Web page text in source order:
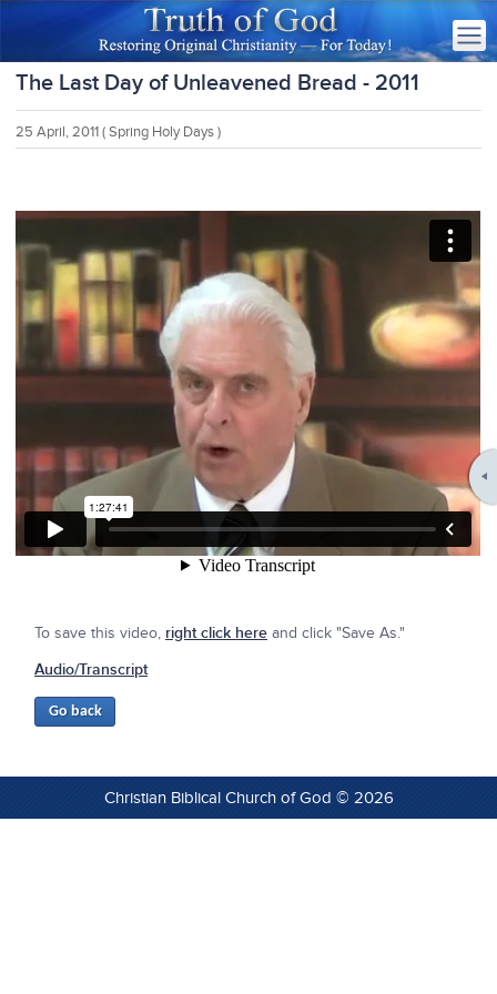
The Last Day of Unleavened Bread - 2011
25 April, 2011 ( Spring Holy Days )
To save this video, right click here and click "Save As."
Audio/Transcript
Christian Biblical Church of God © 2026